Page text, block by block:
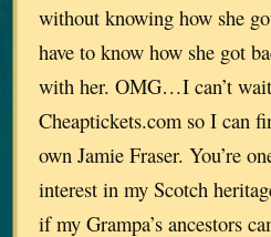
without knowing how she
have to know how she got
with her. OMG…I can’t
Cheaptickets.com so I can
own Jamie Fraser. You’re
interest in my Scotch
if my Grampa’s ancestors